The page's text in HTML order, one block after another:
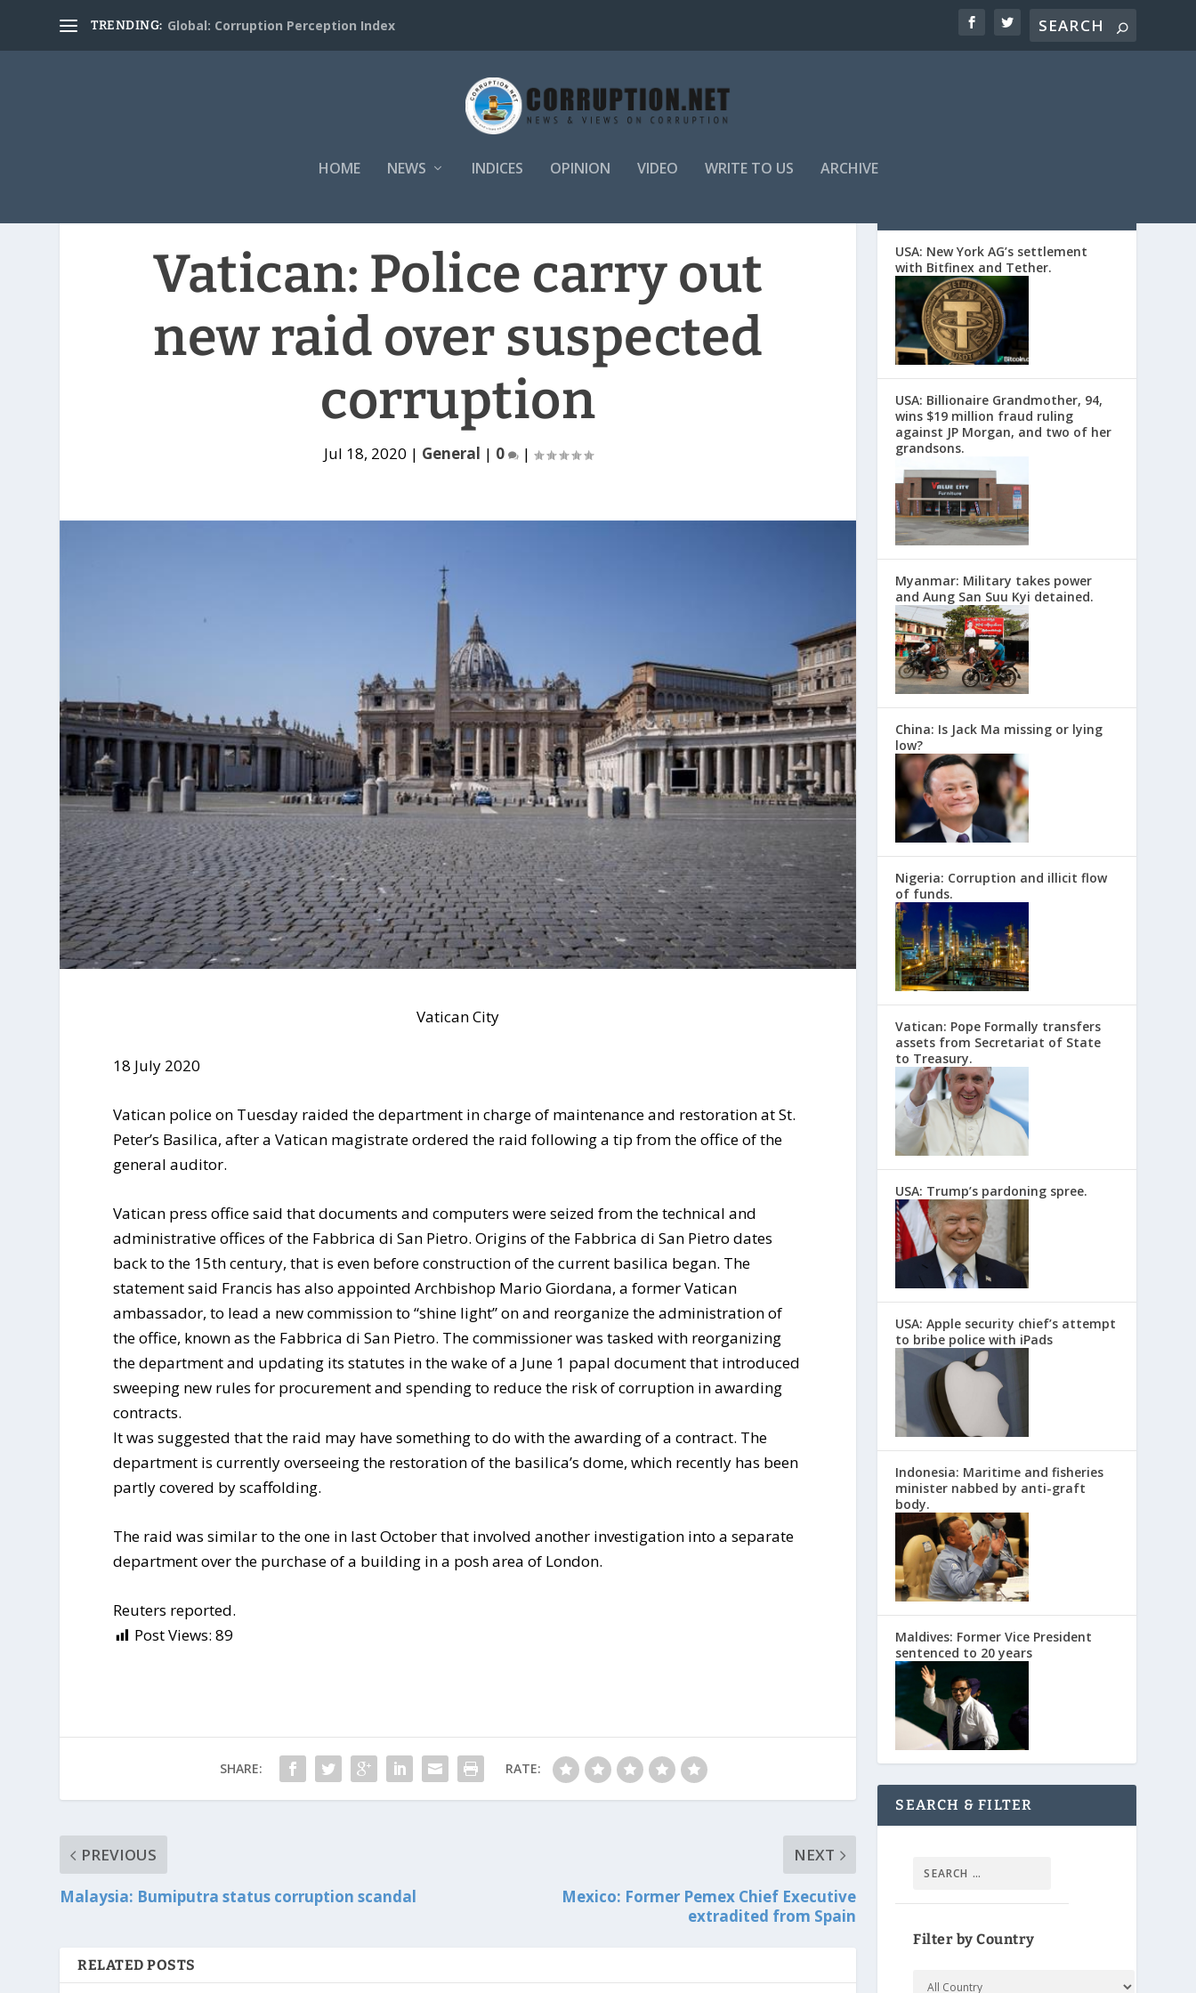
TRENDING: Global: Corruption Perception Index
HOME NEWS INDICES OPINION VIDEO WRITE TO US ARCHIVE
Vatican: Police carry out
new raid over suspected
corruption
Jul 18, 2020 | General | 0 |
Vatican City
18 July 2020
Vatican police on Tuesday raided the department in charge of maintenance and restoration at St.
Peter’s Basilica, after a Vatican magistrate ordered the raid following a tip from the office of the
general auditor.
Vatican press office said that documents and computers were seized from the technical and
administrative offices of the Fabbrica di San Pietro. Origins of the Fabbrica di San Pietro dates
back to the 15th century, that is even before construction of the current basilica began. The
statement said Francis has also appointed Archbishop Mario Giordana, a former Vatican
ambassador, to lead a new commission to “shine light” on and reorganize the administration of
the office, known as the Fabbrica di San Pietro. The commissioner was tasked with reorganizing
the department and updating its statutes in the wake of a June 1 papal document that introduced
sweeping new rules for procurement and spending to reduce the risk of corruption in awarding
contracts.
It was suggested that the raid may have something to do with the awarding of a contract. The
department is currently overseeing the restoration of the basilica’s dome, which recently has been
partly covered by scaffolding.
The raid was similar to the one in last October that involved another investigation into a separate
department over the purchase of a building in a posh area of London.
Reuters reported.
Post Views: 89
SHARE: RATE:
PREVIOUS
Malaysia: Bumiputra status corruption scandal
NEXT
Mexico: Former Pemex Chief Executive
extradited from Spain
RELATED POSTS
USA: New York AG’s settlement
with Bitfinex and Tether.
USA: Billionaire Grandmother, 94,
wins $19 million fraud ruling
against JP Morgan, and two of her
grandsons.
Myanmar: Military takes power
and Aung San Suu Kyi detained.
China: Is Jack Ma missing or lying
low?
Nigeria: Corruption and illicit flow
of funds.
Vatican: Pope Formally transfers
assets from Secretariat of State
to Treasury.
USA: Trump’s pardoning spree.
USA: Apple security chief’s attempt
to bribe police with iPads
Indonesia: Maritime and fisheries
minister nabbed by anti-graft
body.
Maldives: Former Vice President
sentenced to 20 years
SEARCH & FILTER
Filter by Country